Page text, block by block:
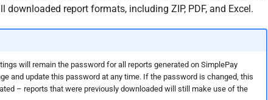
report formats, including ZIP, PDF, and Excel.
will remain the password for all reports generated on SimplePay
and update this password at any time. If the password is changed, this
– reports that were previously downloaded will still make use of the